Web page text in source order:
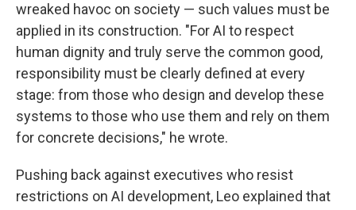
wreaked havoc on society — such values must be
applied in its construction. "For AI to respect
human dignity and truly serve the common good,
responsibility must be clearly defined at every
stage: from those who design and develop these
systems to those who use them and rely on them
for concrete decisions," he wrote.
Pushing back against executives who resist
restrictions on AI development, Leo explained that